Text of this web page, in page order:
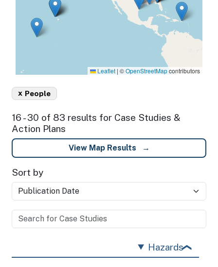
Leaflet | ©OpenStreetMapcontributors
People
x
16 - 30 of 83 results for Case Studies &
Action Plans
View Map Results
Sort by
Hazards